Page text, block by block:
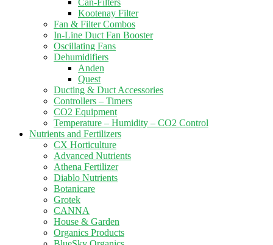
Can-Filters
Kootenay Filter
Fan & Filter Combos
In-Line Duct Fan Booster
Oscillating Fans
Dehumidifiers
Anden
Quest
Ducting & Duct Accessories
Controllers – Timers
CO2 Equipment
Temperature – Humidity – CO2 Control
Nutrients and Fertilizers
CX Horticulture
Advanced Nutrients
Athena Fertilizer
Diablo Nutrients
Botanicare
Grotek
CANNA
House & Garden
Organics Products